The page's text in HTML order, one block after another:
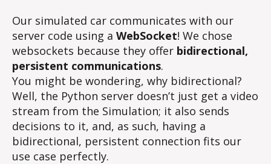
Our simulated car communicates with our
server code using a WebSocket! We chose
websockets because they offer bidirectional,
persistent communications.
You might be wondering, why bidirectional?
Well, the Python server doesn’t just get a video
stream from the Simulation; it also sends
decisions to it, and, as such, having a
bidirectional, persistent connection fits our
use case perfectly.